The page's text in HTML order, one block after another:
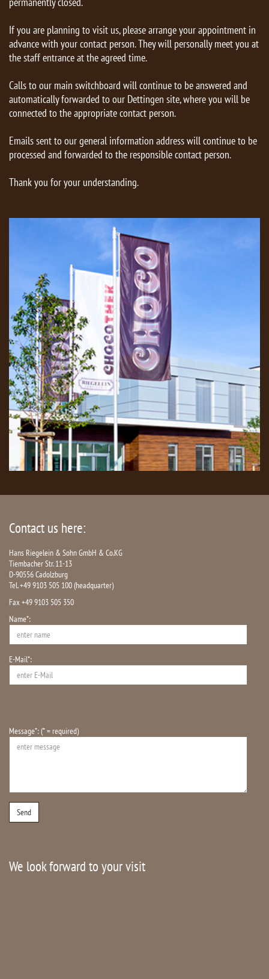
If you are planning to visit us, please arrange your appointment in
advance with your contact person. They will personally meet you at
the staff entrance at the agreed time.
Calls to our main switchboard will continue to be answered and
automatically forwarded to our Dettingen site, where you will be
connected to the appropriate contact person.
Emails sent to our general information address will continue to be
processed and forwarded to the responsible contact person.
Thank you for your understanding.
Contact us here:
Hans Riegelein & Sohn GmbH & Co.KG
Tiembacher Str. 11-13
D-90556 Cadolzburg
Tel. +49 9103 505 100 (headquarter)
Fax +49 9103 505 350
Name*:
E-Mail*:
Message*: (* = required)
We look forward to your visit